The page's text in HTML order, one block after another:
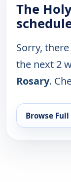
The
Sorry,
the next 2
Rosary.
Browse